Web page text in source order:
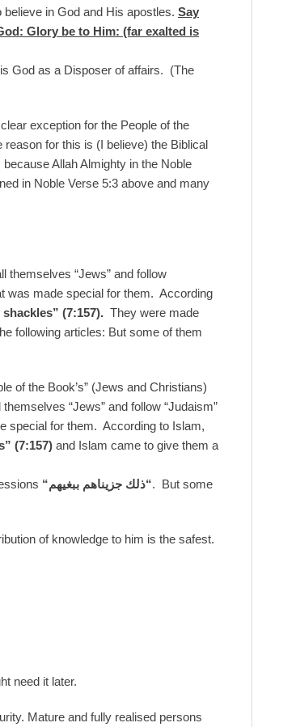
in God and His apostles. Say
Glory be to Him: (far exalted is
God as a Disposer of affairs. (The
exception for the People of the
for this is (I believe) the Biblical
Allah Almighty in the Noble
in Noble Verse 5:3 above and many
“Jews” and follow
was made special for them. According
(7:157). They were made
following articles: But some of them
of the Book’s” (Jews and Christians)
“Jews” and follow “Judaism”
special for them. According to Islam,
(7:157) and Islam came to give them a
“ذلك جزيناهم ببغيهم“. But some
of knowledge to him is the safest.
need it later.
Mature and fully realised persons